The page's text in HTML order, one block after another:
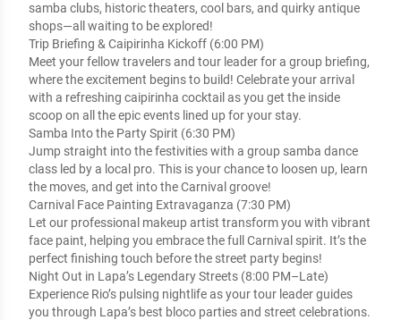
samba clubs, historic theaters, cool bars, and quirky antique
shops—all waiting to be explored!
Trip Briefing & Caipirinha Kickoff (6:00 PM)
Meet your fellow travelers and tour leader for a group briefing,
where the excitement begins to build! Celebrate your arrival
with a refreshing caipirinha cocktail as you get the inside
scoop on all the epic events lined up for your stay.
Samba Into the Party Spirit (6:30 PM)
Jump straight into the festivities with a group samba dance
class led by a local pro. This is your chance to loosen up, learn
the moves, and get into the Carnival groove!
Carnival Face Painting Extravaganza (7:30 PM)
Let our professional makeup artist transform you with vibrant
face paint, helping you embrace the full Carnival spirit. It’s the
perfect finishing touch before the street party begins!
Night Out in Lapa’s Legendary Streets (8:00 PM–Late)
Experience Rio’s pulsing nightlife as your tour leader guides
you through Lapa’s best bloco parties and street celebrations.